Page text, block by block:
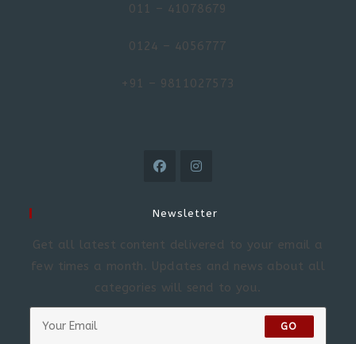
011 – 41078679
0124 – 4056777
+91 – 9811027573
Newsletter
Get all latest content delivered to your email a
few times a month. Updates and news about all
categories will send to you.
GO